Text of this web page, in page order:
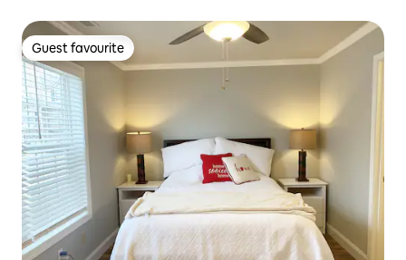
Guest favourite
Guest favourite